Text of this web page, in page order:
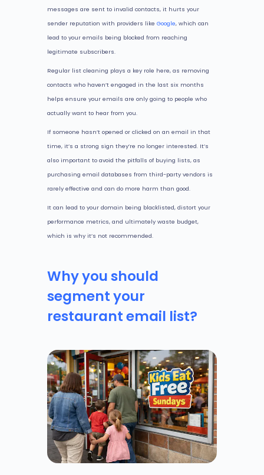
messages are sent to invalid contacts, it hurts your
sender reputation with providers like Google, which can
lead to your emails being blocked from reaching
legitimate subscribers.
Regular list cleaning plays a key role here, as removing
contacts who haven’t engaged in the last six months
helps ensure your emails are only going to people who
actually want to hear from you.
If someone hasn’t opened or clicked on an email in that
time, it’s a strong sign they’re no longer interested. It’s
also important to avoid the pitfalls of buying lists, as
purchasing email databases from third-party vendors is
rarely effective and can do more harm than good.
It can lead to your domain being blacklisted, distort your
performance metrics, and ultimately waste budget,
which is why it’s not recommended.
Why you should
segment your
restaurant email list?